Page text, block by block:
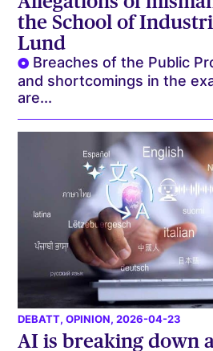
the School of
Lund
Breaches of the Public
and shortcomings in the
are...
DEBATT,OPINION, 2026-04-23
AI is breaking down